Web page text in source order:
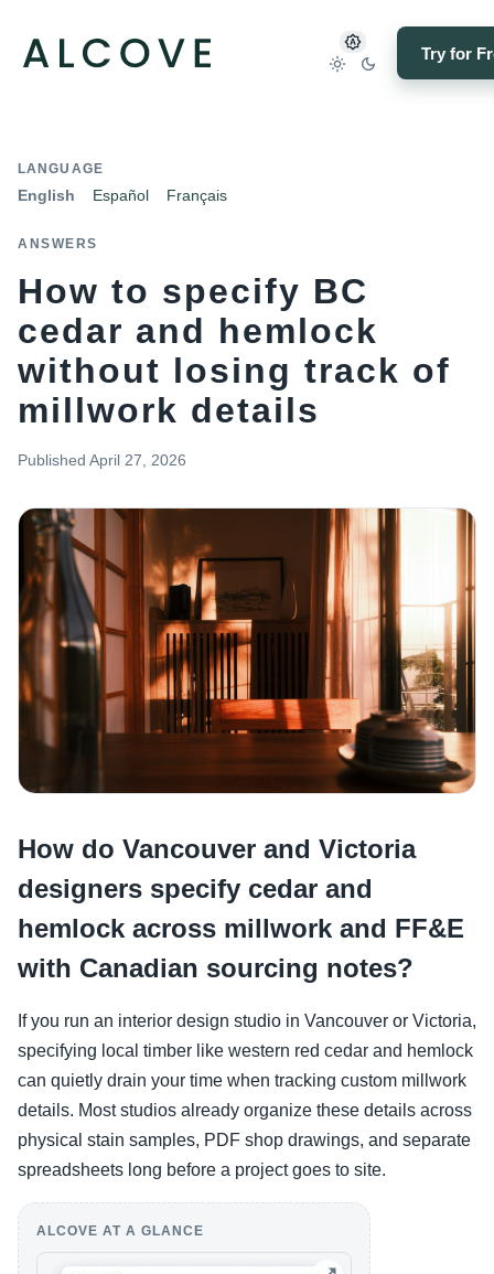
Try for
LANGUAGE
English Español Français
ANSWERS
How to specify BC
cedar and hemlock
without losing track of
millwork details
Published April 27, 2026
How do Vancouver and Victoria
designers specify cedar and
hemlock across millwork and FF&E
with Canadian sourcing notes?
If you run an interior design studio in Vancouver or Victoria,
specifying local timber like western red cedar and hemlock
can quietly drain your time when tracking custom millwork
details. Most studios already organize these details across
physical stain samples, PDF shop drawings, and separate
spreadsheets long before a project goes to site.
ALCOVE AT A GLANCE